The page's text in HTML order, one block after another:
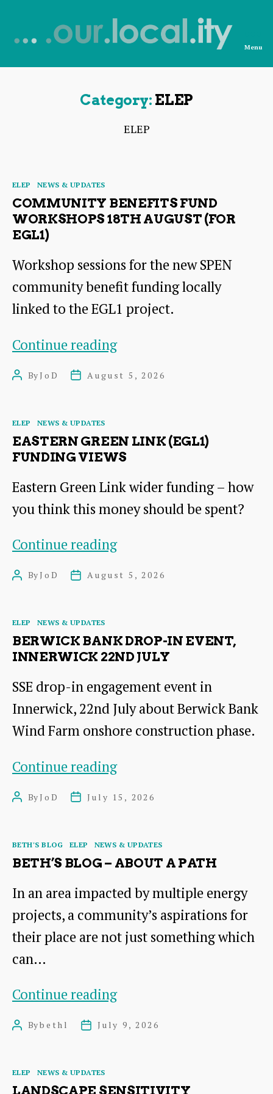
from
Menu
Category: ELEP
ELEP
Categories
ELEP NEWS & UPDATES
COMMUNITY BENEFITS FUND
WORKSHOPS 18TH AUGUST (FOR
EGL1)
Workshop sessions for the new SPEN
community benefit funding locally
linked to the EGL1 project.
Continue readingCommunity
August
EGL1)
PostByJoD
PostAugust 5, 2026
Categories
ELEP NEWS & UPDATES
EASTERN GREEN LINK (EGL1)
FUNDING VIEWS
Eastern Green Link wider funding – how
you think this money should be spent?
Continue readingEastern
funding
Views
PostByJoD
PostAugust 5, 2026
Categories
ELEP NEWS & UPDATES
BERWICK BANK DROP-IN EVENT,
INNERWICK 22ND JULY
SSE drop-in engagement event in
Innerwick, 22nd July about Berwick Bank
Wind Farm onshore construction phase.
Continue readingBerwick
22nd
July
PostByJoD
PostJuly 15, 2026
Categories
BETH'S BLOG ELEP NEWS & UPDATES
BETH’S BLOG – ABOUT A PATH
In an area impacted by multiple energy
projects, a community’s aspirations for
their place are not just something which
can…
Continue readingBeth’s
a
PostBybethl
PostJuly 9, 2026
Categories
ELEP NEWS & UPDATES
LANDSCAPE SENSITIVITY